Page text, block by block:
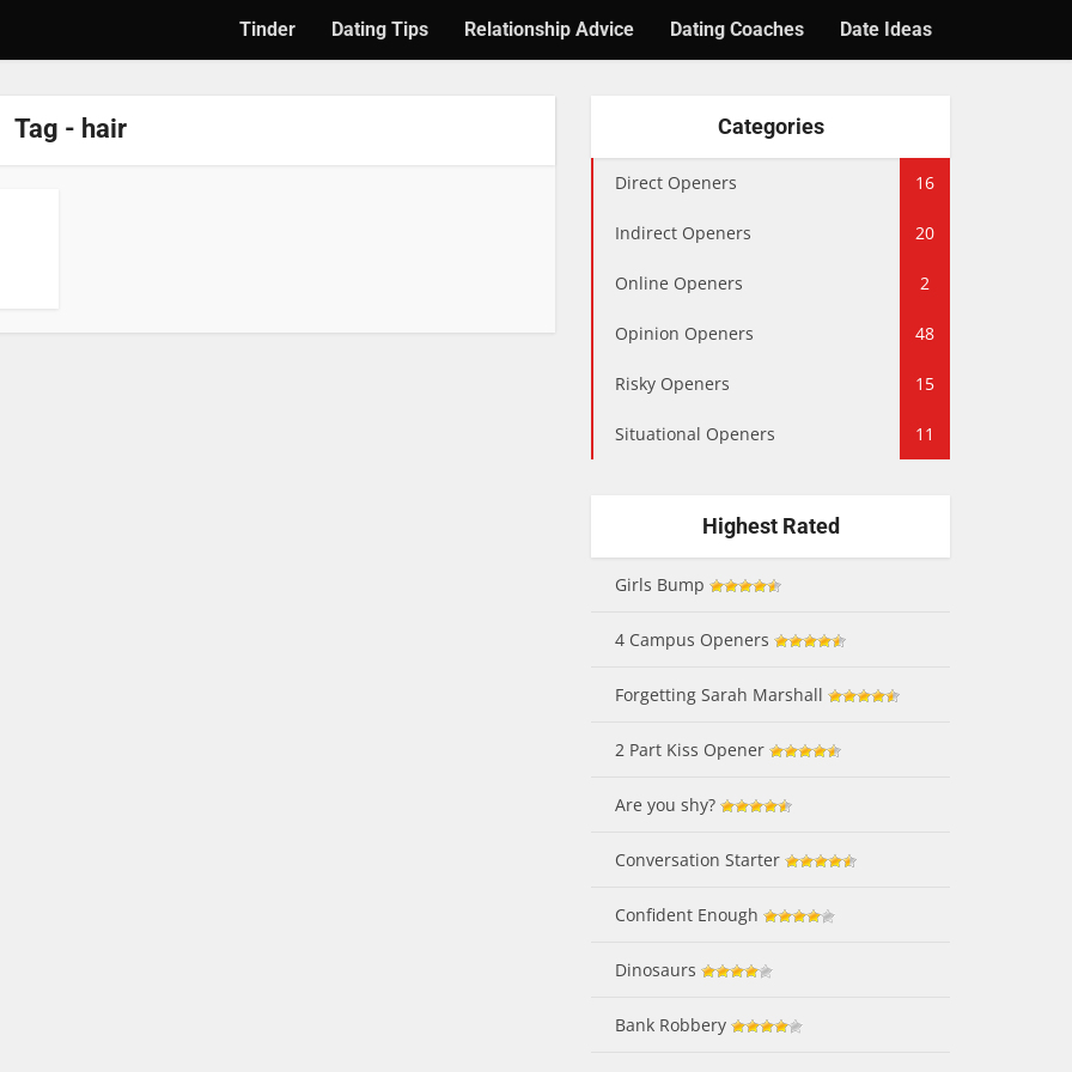
Tinder Dating Tips Relationship Advice Dating Coaches Date Ideas
Tag - hair Categories
Direct Openers 16
Indirect Openers 20
Online Openers 2
Opinion Openers 48
Risky Openers 15
Situational Openers 11
Highest Rated
Girls Bump
4 Campus Openers
Forgetting Sarah Marshall
2 Part Kiss Opener
Are you shy?
Conversation Starter
Confident Enough
Dinosaurs
Bank Robbery